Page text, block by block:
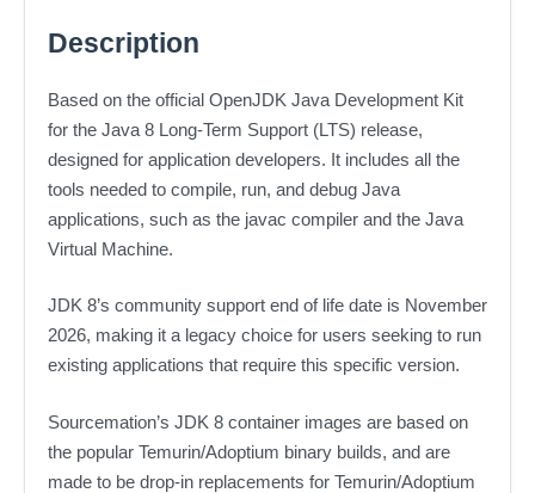
Description
Based on the official OpenJDK Java Development Kit
for the Java 8 Long-Term Support (LTS) release,
designed for application developers. It includes all the
tools needed to compile, run, and debug Java
applications, such as the javac compiler and the Java
Virtual Machine.
JDK 8’s community support end of life date is November
2026, making it a legacy choice for users seeking to run
existing applications that require this specific version.
Sourcemation’s JDK 8 container images are based on
the popular Temurin/Adoptium binary builds, and are
made to be drop-in replacements for Temurin/Adoptium